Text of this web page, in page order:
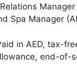
Spa Manager
in AED, tax-
end-